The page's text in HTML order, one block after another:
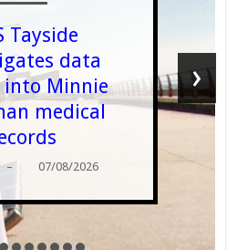
Tayside
data
into Minnie
medical
– 07/08/2026
›